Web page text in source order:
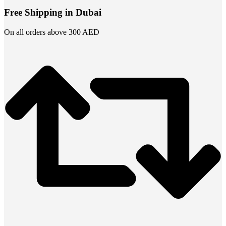
Free Shipping in Dubai
On all orders above 300 AED